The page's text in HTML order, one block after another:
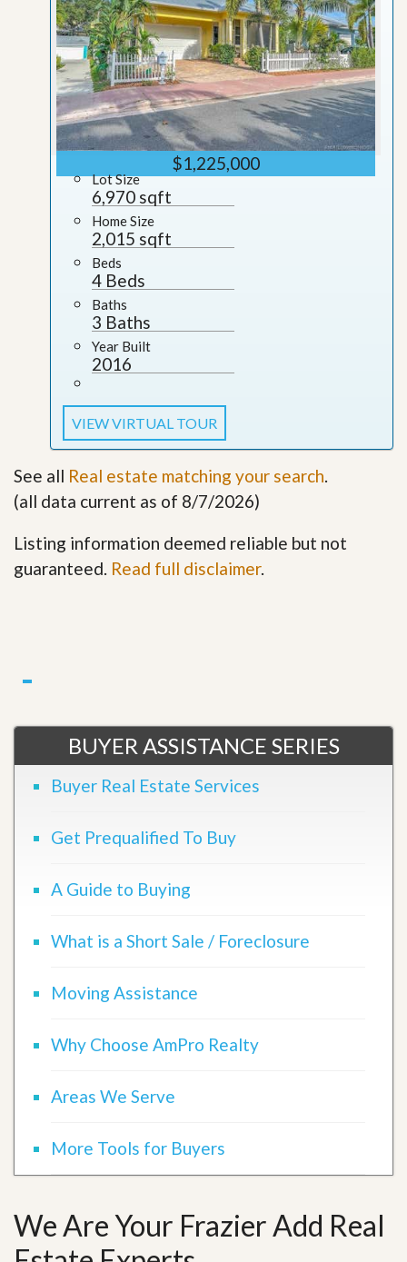
$1,225,000
Lot Size
6,970 sqft
Home Size
2,015 sqft
Beds
4 Beds
Baths
3 Baths
Year Built
2016
VIEW VIRTUAL TOUR
See all Real estate matching your search
(all data current as of 8/7/2026)
Listing information deemed reliable but not
guaranteed. Read full disclaimer.
BUYER ASSISTANCE SERIES
Buyer Real Estate Services
Get Prequalified To Buy
A Guide to Buying
What is a Short Sale / Foreclosure
Moving Assistance
Why Choose AmPro Realty
Areas We Serve
More Tools for Buyers
We Are Your Frazier Add Real